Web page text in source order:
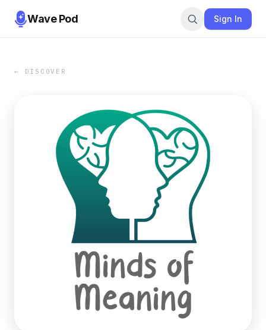
Wave Pod Sign In
← DISCOVER